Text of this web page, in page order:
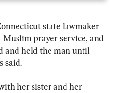
state lawmaker
Muslim prayer service, and
and held the man until
said.
her sister and her